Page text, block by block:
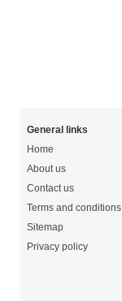
General links
Home
About us
Contact us
Terms and conditions
Sitemap
Privacy policy